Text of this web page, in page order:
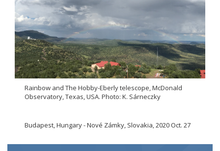
Rainbow and The Hobby-Eberly telescope, McDonald
Observatory, Texas, USA. Photo: K. Sárneczky
Budapest, Hungary - Nové Zámky, Slovakia, 2020 Oct. 27